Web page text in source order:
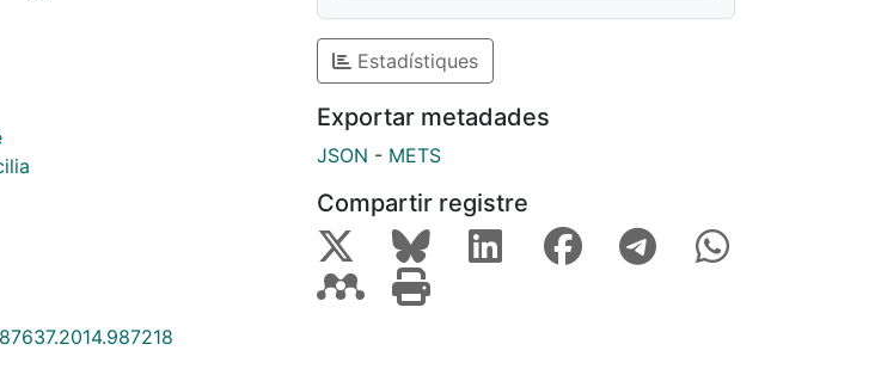
Estadístiques
Exportar metadades
JSON - METS
Compartir registre